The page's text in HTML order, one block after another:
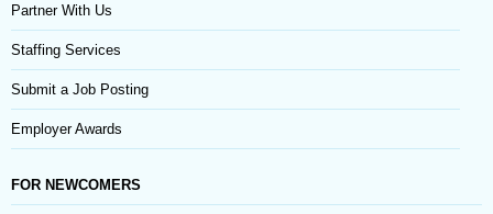
Partner With Us
Staffing Services
Submit a Job Posting
Employer Awards
FOR NEWCOMERS